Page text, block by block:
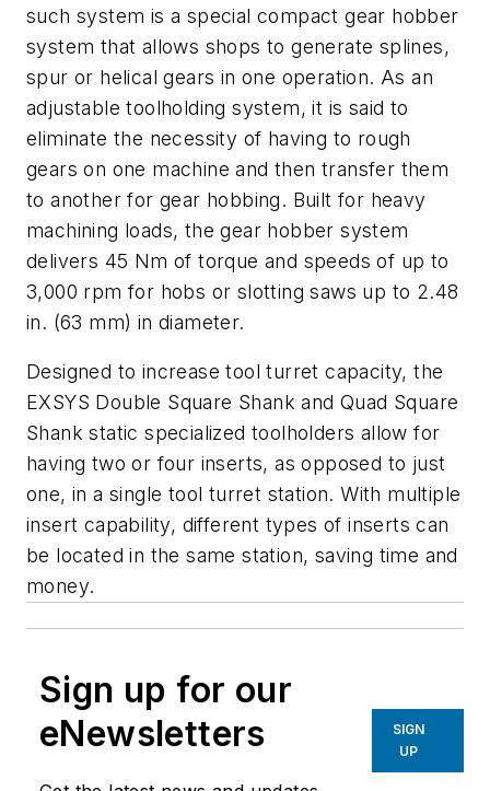
such system is a special compact gear hobber
system that allows shops to generate splines,
spur or helical gears in one operation. As an
adjustable toolholding system, it is said to
eliminate the necessity of having to rough
gears on one machine and then transfer them
to another for gear hobbing. Built for heavy
machining loads, the gear hobber system
delivers 45 Nm of torque and speeds of up to
3,000 rpm for hobs or slotting saws up to 2.48
in. (63 mm) in diameter.
Designed to increase tool turret capacity, the
EXSYS Double Square Shank and Quad Square
Shank static specialized toolholders allow for
having two or four inserts, as opposed to just
one, in a single tool turret station. With multiple
insert capability, different types of inserts can
be located in the same station, saving time and
money.
Sign up for our
eNewsletters
SIGN
UP